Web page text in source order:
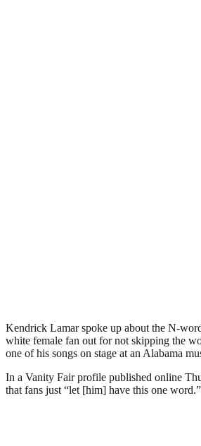
Kendrick Lamar spoke up about the N-
white female fan out for not skipping the
one of his songs on stage at an Alabama
In a Vanity Fair profile published online
that fans just “let [him] have this one word.”